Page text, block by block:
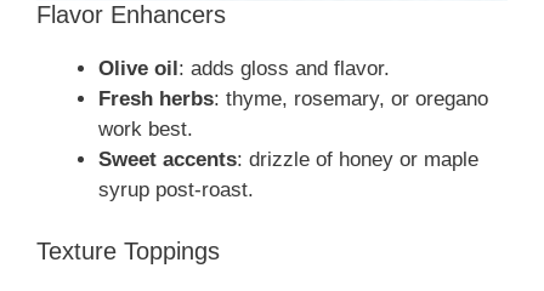
Flavor Enhancers
Olive oil : adds gloss and flavor.
Fresh herbs: thyme, rosemary, or oregano
work best.
Sweet accents: drizzle of honey or maple
syrup post‑roast.
Texture Toppings